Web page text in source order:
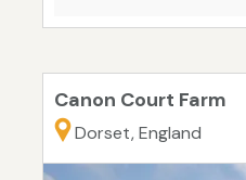
Canon Court Farm
Dorset, England